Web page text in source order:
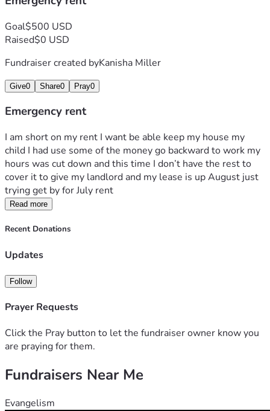
Goal$500 USD
Raised$0 USD
Fundraiser created byKanisha Miller
Give0 Share0 Pray0
Emergency rent
I am short on my rent I want be able keep my house my
child I had use some of the money go backward to work my
hours was cut down and this time I don’t have the rest to
cover it to give my landlord and my lease is up August just
trying get by for July rent
Read more
Recent Donations
Updates
Follow
Prayer Requests
Click the Pray button to let the fundraiser owner know you
are praying for them.
Fundraisers Near Me
Evangelism